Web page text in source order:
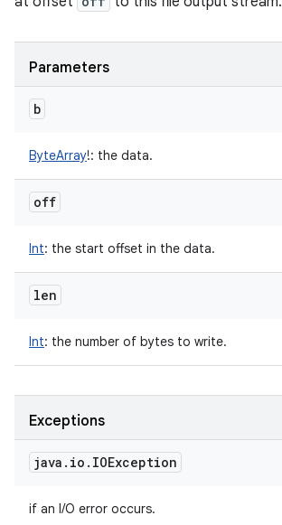
Parameters
b
ByteArray!: the data.
off
Int: the start offset in the data.
len
Int: the number of bytes to write.
Exceptions
java . io . IOException
if an I/O error occurs.